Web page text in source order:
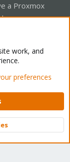
a Proxmox
Home
R
S
Ltd.
Top
work, and
preferences